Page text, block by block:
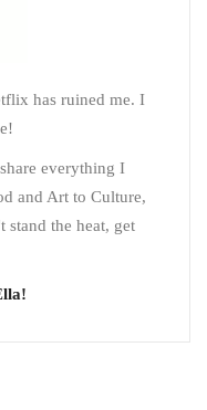
has ruined me. I
everything I
and Art to Culture,
stand the heat, get